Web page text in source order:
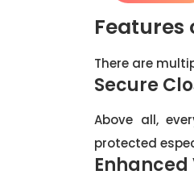
Features
There are
Secure
Above all,
protected